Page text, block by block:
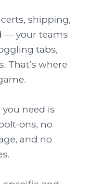
shipping,
— your teams
tabs,
That’s where
need is
ons, no
and no